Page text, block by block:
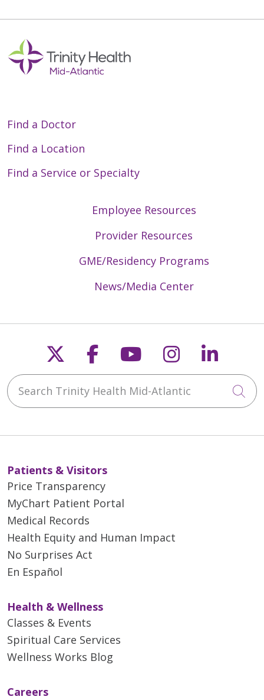
Find a Doctor
Find a Location
Find a Service or Specialty
Employee Resources
Provider Resources
GME/Residency Programs
News/Media Center
Follow us on X
Follow us on
Follow us on
Follow us
Search Trinity Health Mid-Atlantic
Patients & Visitors
Price Transparency
MyChart Patient Portal
Medical Records
Health Equity and Human Impact
No Surprises Act
En Español
Health & Wellness
Classes & Events
Spiritual Care Services
Wellness Works Blog
Careers